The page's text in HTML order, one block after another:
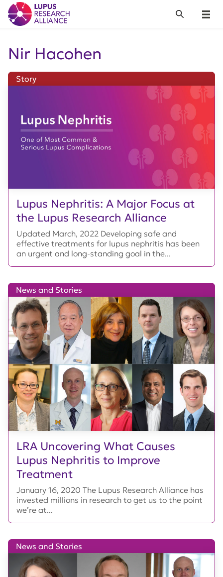
Lupus Research Alliance
Menu
Search
Nir Hacohen
Lupus Nephritis: A Major Focus at
the Lupus Research Alliance
Story
Updated March, 2022 Developing safe and
effective treatments for lupus nephritis has been
an urgent and long-standing goal in the...
LRA Uncovering What Causes
Lupus Nephritis to Improve
Treatment
News and Stories
January 16, 2020 The Lupus Research Alliance has
invested millions in research to get us to the point
we’re at...
News and Stories